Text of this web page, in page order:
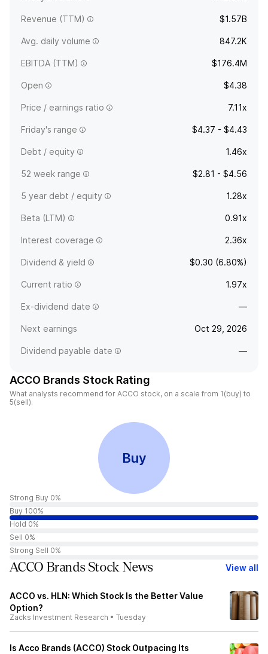
Revenue (TTM) $1.57B
Avg. daily volume 847.2K
EBITDA (TTM) $176.4M
Open $4.38
Price / earnings ratio 7.11x
Friday's range $4.37 - $4.43
Debt / equity 1.46x
52 week range $2.81 - $4.56
5 year debt / equity 1.28x
Beta (LTM) 0.91x
Interest coverage 2.36x
Dividend & yield $0.30 (6.80%)
Current ratio 1.97x
Ex-dividend date —
Next earnings Oct 29, 2026
Dividend payable date —
ACCO Brands Stock Rating
What analysts recommend for ACCO stock, on a scale from 1(buy) to
5(sell).
Buy
Strong Buy 0%
Buy 100%
Hold 0%
Sell 0%
Strong Sell 0%
ACCO Brands Stock News View all
ACCO vs. HLN: Which Stock Is the Better Value
Option?
Zacks Investment Research • Tuesday
Is Acco Brands (ACCO) Stock Outpacing Its